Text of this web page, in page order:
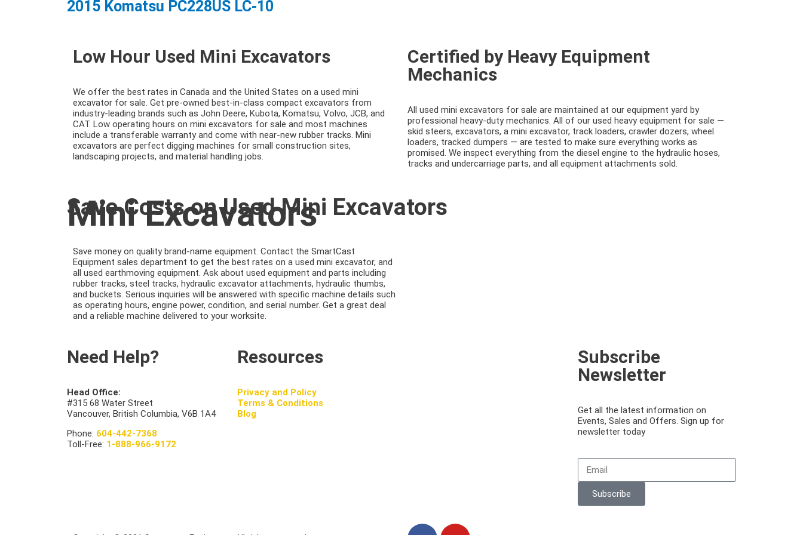
2015 Komatsu PC228US LC-10
Low Hour Used Mini Excavators
We offer the best rates in Canada and the United States on a used mini
excavator for sale. Get pre-owned best-in-class compact excavators from
industry-leading brands such as John Deere, Kubota, Komatsu, Volvo, JCB, and
CAT. Low operating hours on mini excavators for sale and most machines
include a transferable warranty and come with near-new rubber tracks. Mini
excavators are perfect digging machines for small construction sites,
landscaping projects, and material handling jobs.
Certified by Heavy Equipment
Mechanics
All used mini excavators for sale are maintained at our equipment yard by
professional heavy-duty mechanics. All of our used heavy equipment for sale —
skid steers, excavators, a mini excavator, track loaders, crawler dozers, wheel
loaders, tracked dumpers — are tested to make sure everything works as
promised. We inspect everything from the diesel engine to the hydraulic hoses,
tracks and undercarriage parts, and all equipment attachments sold.
Save Costs on Used Mini Excavators
Mini Excavators
Save money on quality brand-name equipment. Contact the SmartCast
Equipment sales department to get the best rates on a used mini excavator, and
all used earthmoving equipment. Ask about used equipment and parts including
rubber tracks, steel tracks, hydraulic excavator attachments, hydraulic thumbs,
and buckets. Serious inquiries will be answered with specific machine details such
as operating hours, engine power, condition, and serial number. Get a great deal
and a reliable machine delivered to your worksite.
Need Help?
Head Office:
#315 68 Water Street
Vancouver, British Columbia, V6B 1A4
Phone: 604-442-7368
Toll-Free: 1-888-966-9172
Resources
Privacy and Policy
Terms & Conditions
Blog
Subscribe
Newsletter
Get all the latest information on
Events, Sales and Offers. Sign up for
newsletter today
Email
Subscribe
F Y